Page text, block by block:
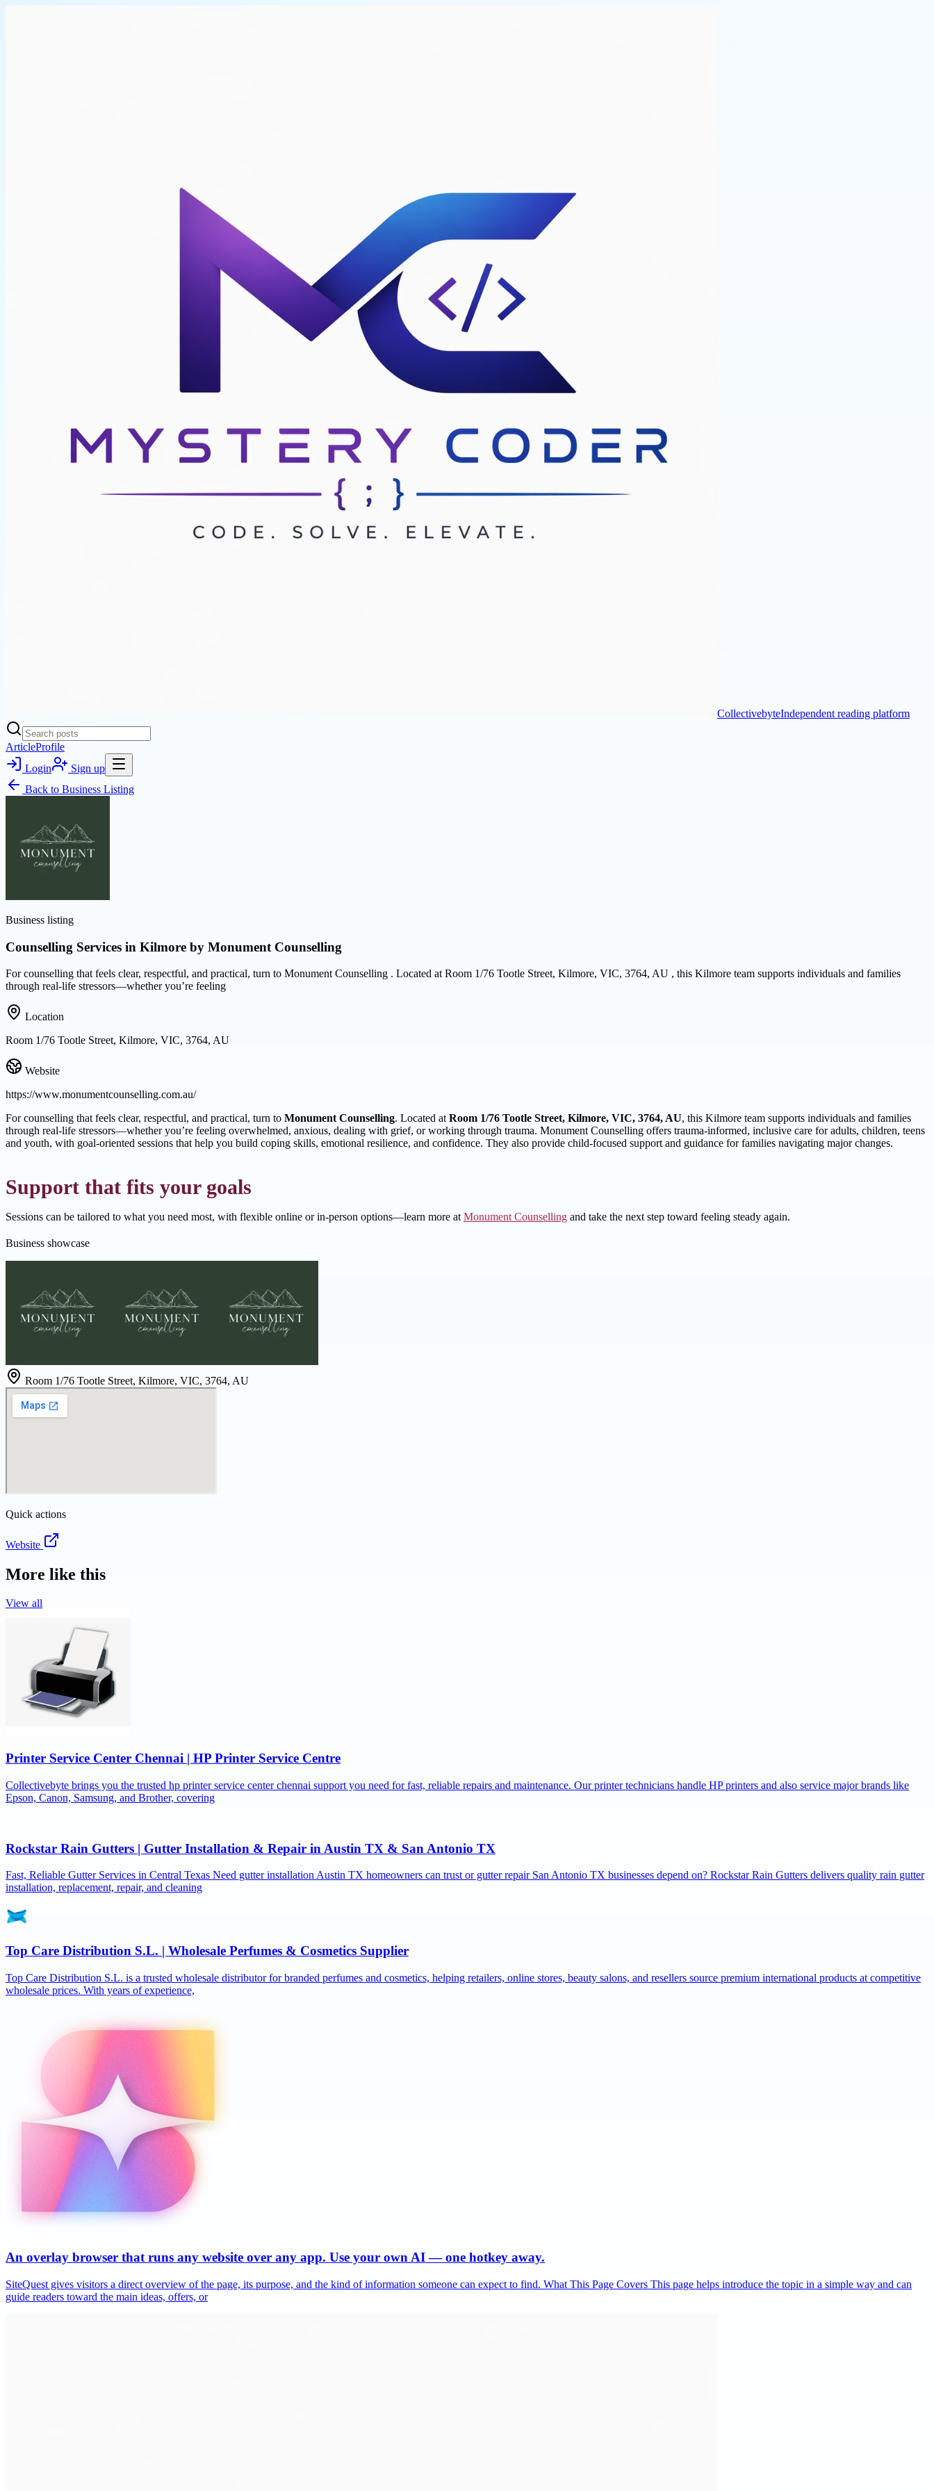
CollectivebyteIndependent reading platform
ArticleProfile
Login
Sign up
Back to Business Listing
Business listing
Counselling Services in Kilmore by Monument Counselling
For counselling that feels clear, respectful, and practical, turn to Monument Counselling . Located at Room 1/76 Tootle Street, Kilmore, VIC, 3764, AU , this Kilmore team supports individuals and families
through real-life stressors—whether you’re feeling
Location
Room 1/76 Tootle Street, Kilmore, VIC, 3764, AU
Website
https://www.monumentcounselling.com.au/
For counselling that feels clear, respectful, and practical, turn to Monument Counselling. Located atRoom 1/76 Tootle Street, Kilmore, VIC, 3764, AU, this Kilmore team supports individuals and families
through real-life stressors—whether you’re feeling overwhelmed, anxious, dealing with grief, or working through trauma. Monument Counselling offers trauma-informed, inclusive care for adults, children, teens
and youth, with goal-oriented sessions that help you build coping skills, emotional resilience, and confidence. They also provide child-focused support and guidance for families navigating major changes.
Support that fits your goals
Sessions can be tailored to what you need most, with flexible online or in-person options—learn more at Monument Counselling and take the next step toward feeling steady again.
Business showcase
Room 1/76 Tootle Street, Kilmore, VIC, 3764, AU
Quick actions
Website
More like this
View all
Printer Service Center Chennai | HP Printer Service Centre
Collectivebyte brings you the trusted hp printer service center chennai support you need for fast, reliable repairs and maintenance. Our printer technicians handle HP printers and also service major brands like
Epson, Canon, Samsung, and Brother, covering
Rockstar Rain Gutters | Gutter Installation & Repair in Austin TX & San Antonio TX
Fast, Reliable Gutter Services in Central Texas Need gutter installation Austin TX homeowners can trust or gutter repair San Antonio TX businesses depend on? Rockstar Rain Gutters delivers quality rain gutter
installation, replacement, repair, and cleaning
Top Care Distribution S.L. | Wholesale Perfumes & Cosmetics Supplier
Top Care Distribution S.L. is a trusted wholesale distributor for branded perfumes and cosmetics, helping retailers, online stores, beauty salons, and resellers source premium international products at competitive
wholesale prices. With years of experience,
An overlay browser that runs any website over any app. Use your own AI — one hotkey away.
SiteQuest gives visitors a direct overview of the page, its purpose, and the kind of information someone can expect to find. What This Page Covers This page helps introduce the topic in a simple way and can
guide readers toward the main ideas, offers, or